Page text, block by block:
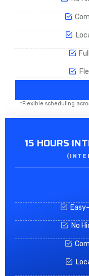
*Flexible scheduling
15 HOURS
No